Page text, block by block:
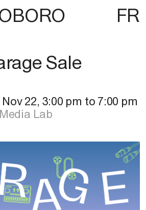
FR
Sale
22, 3:00 pm to 7:00 pm
Lab